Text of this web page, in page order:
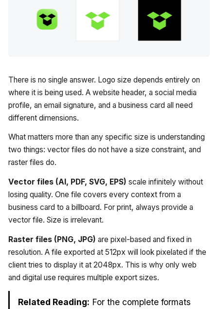
There is no single answer. Logo size depends entirely on
where it is being used. A website header, a social media
profile, an email signature, and a business card all need
different dimensions.
What matters more than any specific size is understanding
two things: vector files do not have a size constraint, and
raster files do.
Vector files (AI, PDF, SVG, EPS) scale infinitely without
losing quality. One file covers every context from a
business card to a billboard. For print, always provide a
vector file. Size is irrelevant.
Raster files (PNG, JPG) are pixel-based and fixed in
resolution. A file exported at 512px will look pixelated if the
client tries to display it at 2048px. This is why only web
and digital use requires multiple export sizes.
Related Reading: For the complete formats